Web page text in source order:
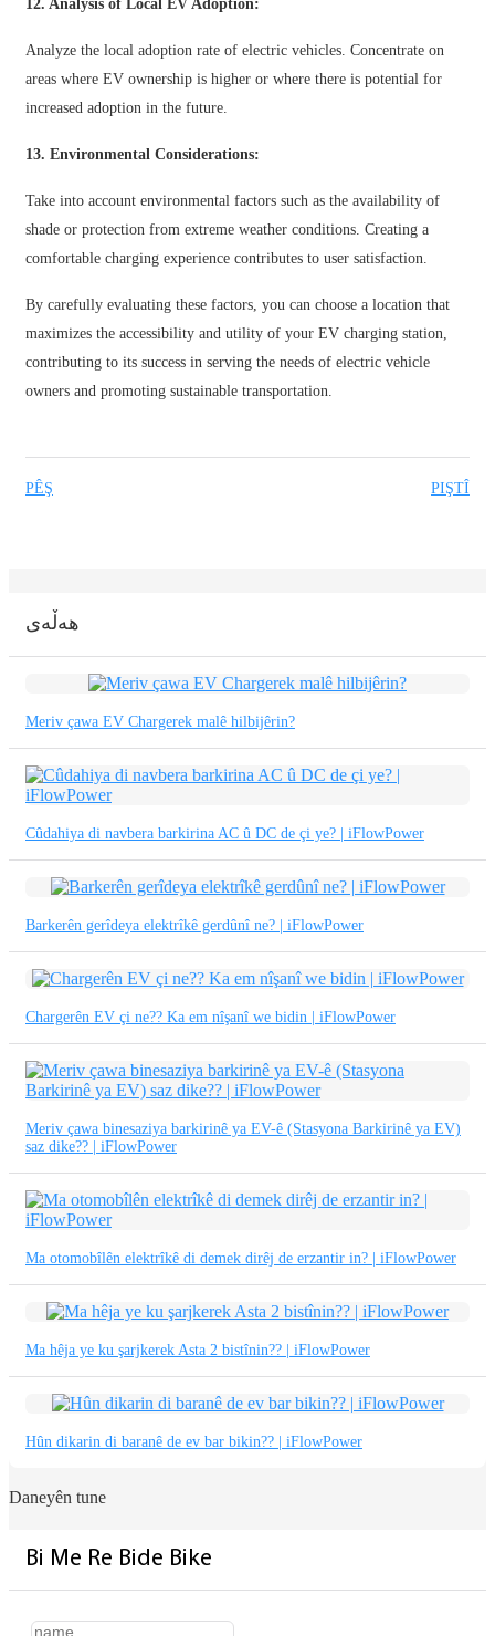
български
Беларуская
dansk
मराठी
ಕನ್ನಡ
فارسی
Azərbaycan
O'zbek
中文
ئۇيغۇرچە
Esperanto
Hmong
12. Analysis of Local EV Adoption:
Analyze the local adoption rate of electric vehicles. Concentrate on
areas where EV ownership is higher or where there is potential for
increased adoption in the future.
13. Environmental Considerations:
Take into account environmental factors such as the availability of
shade or protection from extreme weather conditions. Creating a
comfortable charging experience contributes to user satisfaction.
By carefully evaluating these factors, you can choose a location that
maximizes the accessibility and utility of your EV charging station,
contributing to its success in serving the needs of electric vehicle
owners and promoting sustainable transportation.
PÊŞ PIŞTÎ
هەڵەی
Meriv çawa EV Chargerek malê hilbijêrin?
Cûdahiya di navbera barkirina AC û DC de çi ye? | iFlowPower
Barkerên gerîdeya elektrîkê gerdûnî ne? | iFlowPower
Chargerên EV çi ne?? Ka em nîşanî we bidin | iFlowPower
Meriv çawa binesaziya barkirinê ya EV-ê (Stasyona Barkirinê ya EV)
saz dike?? | iFlowPower
Ma otomobîlên elektrîkê di demek dirêj de erzantir in? | iFlowPower
Ma hêja ye ku şarjkerek Asta 2 bistînin?? | iFlowPower
Hûn dikarin di baranê de ev bar bikin?? | iFlowPower
Daneyên tune
Bi Me Re Bide Bike